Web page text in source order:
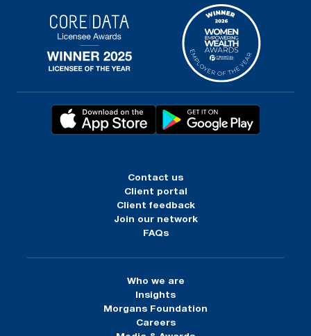
Contact us
Client portal
Client feedback
Join our network
FAQs
Who we are
Insights
Morgans Foundation
Careers